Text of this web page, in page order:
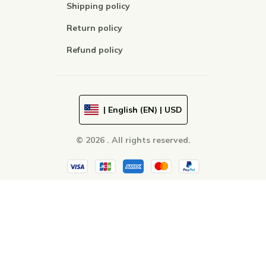
Shipping policy
Return policy
Refund policy
| English (EN) | USD
© 2026 . All rights reserved.